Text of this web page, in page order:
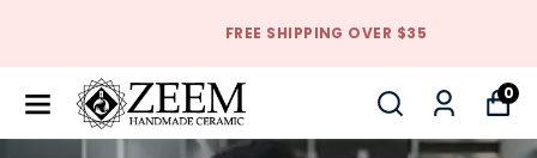
FREE SHIPPING OVER $35
0